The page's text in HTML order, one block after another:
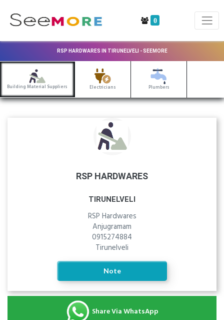
0
RSP HARDWARES IN TIRUNELVELI - SEEMORE
Building Material Suppliers Electricians Plumbers
RSP HARDWARES
TIRUNELVELI
RSP Hardwares
Anjugramam
0915274884
Tirunelveli
Note
Share Via WhatsApp